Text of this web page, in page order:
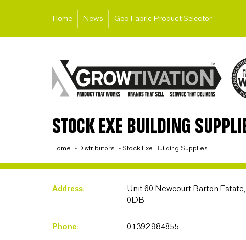
Home News Geo Fabric Product Selector
STOCK EXE BUILDING
Home » Distributors » Stock Exe Building Supplies
Address:
Unit 60 Newcourt Barton
0DB
Phone: 01392 984855